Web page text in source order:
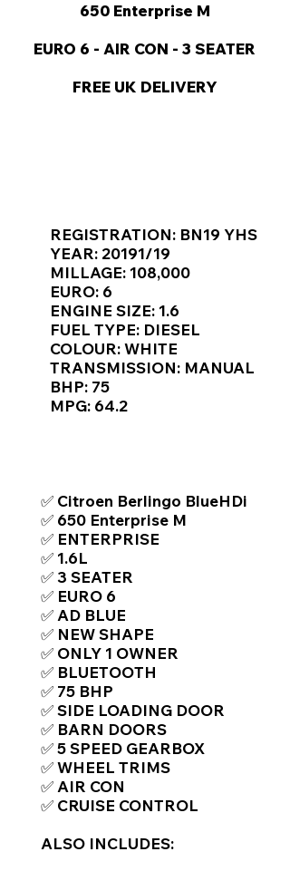
650 Enterprise M
EURO 6 - AIR CON - 3 SEATER
FREE UK DELIVERY
REGISTRATION: BN19 YHS
YEAR: 20191/19
MILLAGE: 108,000
EURO: 6
ENGINE SIZE: 1.6
FUEL TYPE: DIESEL
COLOUR: WHITE
TRANSMISSION: MANUAL
BHP: 75
MPG: 64.2
✅ Citroen Berlingo BlueHDi
✅ 650 Enterprise M
✅ ENTERPRISE
✅ 1.6L
✅ 3 SEATER
✅ EURO 6
✅ AD BLUE
✅ NEW SHAPE
✅ ONLY 1 OWNER
✅ BLUETOOTH
✅ 75 BHP
✅ SIDE LOADING DOOR
✅ BARN DOORS
✅ 5 SPEED GEARBOX
✅ WHEEL TRIMS
✅ AIR CON
✅ CRUISE CONTROL
ALSO INCLUDES: